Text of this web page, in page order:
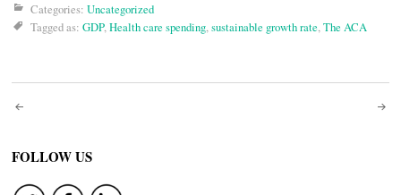
Categories: Uncategorized
Tagged as: GDP,Health care spending,sustainable growth rate,The ACA
Post
navigation
FOLLOW US